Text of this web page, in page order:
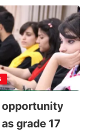
opportunity
grade 17